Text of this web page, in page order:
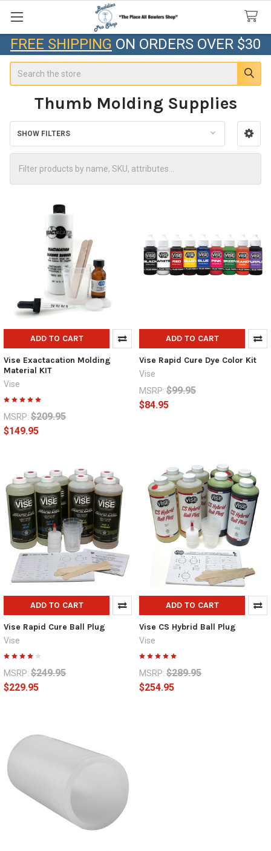
FREE SHIPPING ON ORDERS OVER $30
Thumb Molding Supplies
Sidebar
SHOW FILTERS
ADD TO CART
Vise Exactacation Molding
Material KIT
Vise
MSRP: $209.95
$149.95
ADD TO CART
Vise Rapid Cure Dye Color Kit
Vise
MSRP: $99.95
$84.95
ADD TO CART
Vise Rapid Cure Ball Plug
Vise
MSRP: $249.95
$229.95
ADD TO CART
Vise CS Hybrid Ball Plug
Vise
MSRP: $289.95
$254.95